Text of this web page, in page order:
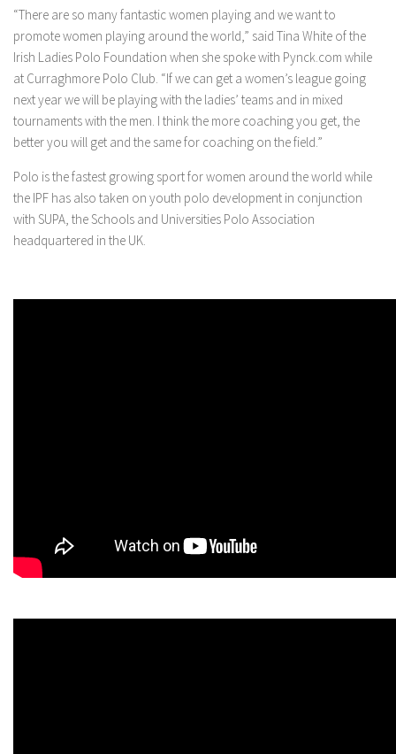
“There are so many fantastic women playing and we want to
promote women playing around the world,” said Tina White of the
Irish Ladies Polo Foundation when she spoke with Pynck.com while
at Curraghmore Polo Club. “If we can get a women’s league going
next year we will be playing with the ladies’ teams and in mixed
tournaments with the men. I think the more coaching you get, the
better you will get and the same for coaching on the field.”
Polo is the fastest growing sport for women around the world while
the IPF has also taken on youth polo development in conjunction
with SUPA, the Schools and Universities Polo Association
headquartered in the UK.